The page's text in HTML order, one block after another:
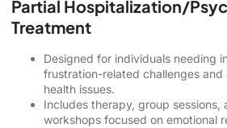
Partial Hospitalization/
Treatment
Designed for individuals needing
frustration-related challenges
health issues.
Includes therapy, group sessions,
workshops focused on emotional